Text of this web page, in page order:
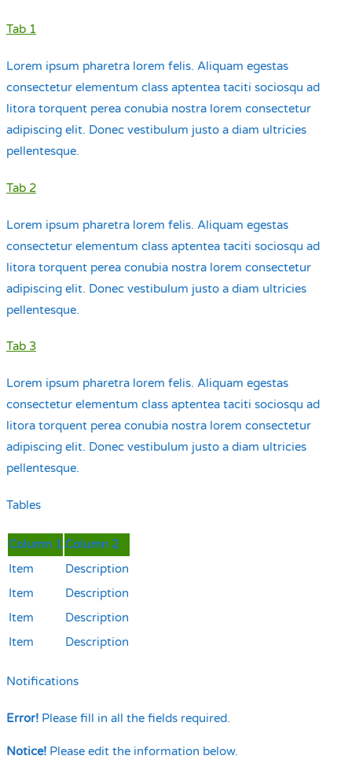
Tab 1
Lorem ipsum pharetra lorem felis. Aliquam egestas
consectetur elementum class aptentea taciti sociosqu ad
litora torquent perea conubia nostra lorem consectetur
adipiscing elit. Donec vestibulum justo a diam ultricies
pellentesque.
Tab 2
Lorem ipsum pharetra lorem felis. Aliquam egestas
consectetur elementum class aptentea taciti sociosqu ad
litora torquent perea conubia nostra lorem consectetur
adipiscing elit. Donec vestibulum justo a diam ultricies
pellentesque.
Tab 3
Lorem ipsum pharetra lorem felis. Aliquam egestas
consectetur elementum class aptentea taciti sociosqu ad
litora torquent perea conubia nostra lorem consectetur
adipiscing elit. Donec vestibulum justo a diam ultricies
pellentesque.
Tables
Column 1 Column 2
Item
Description
Item
Description
Item
Description
Item
Description
Notifications
Error! Please fill in all the fields required.
Notice! Please edit the information below.